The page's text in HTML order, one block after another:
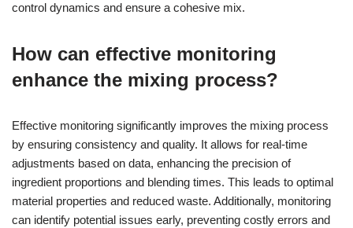
control dynamics and ensure a cohesive mix.
How can effective monitoring
enhance the mixing process?
Effective monitoring significantly improves the mixing process
by ensuring consistency and quality. It allows for real-time
adjustments based on data, enhancing the precision of
ingredient proportions and blending times. This leads to optimal
material properties and reduced waste. Additionally, monitoring
can identify potential issues early, preventing costly errors and